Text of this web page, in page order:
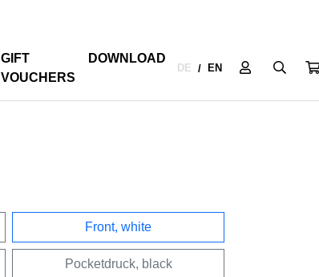
GIFT
VOUCHERS
DOWNLOAD
DE / EN
Front, white
Pocketdruck, black